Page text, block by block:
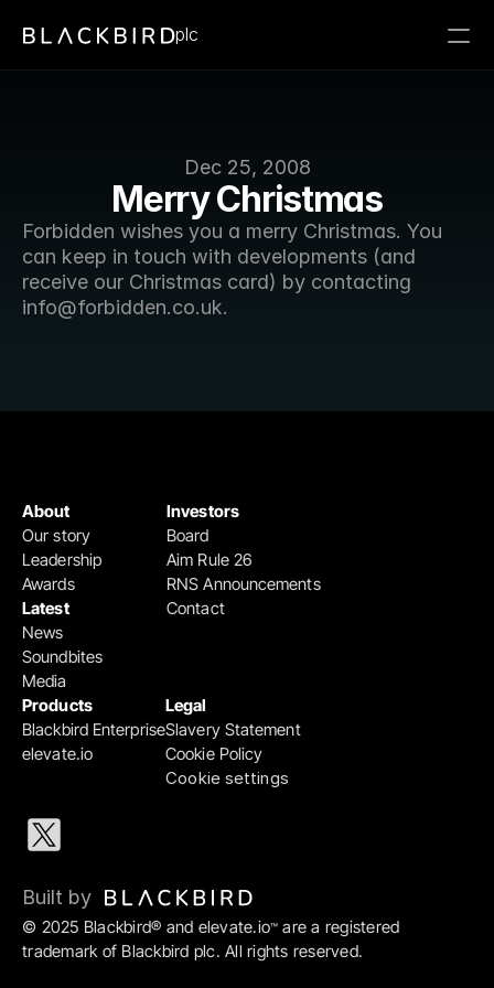
Dec 25, 2008
Merry Christmas
Forbidden wishes you a merry Christmas. You
can keep in touch with developments (and
receive our Christmas card) by contacting
info@forbidden.co.uk.
plc
Products
Blackbird Enterprise
elevate.io
Legal
Slavery Statement
Cookie Policy
Cookie settings
Investors
Board
Aim Rule 26
RNS Announcements
Contact
About
Our story
Leadership
Awards
Latest
News
Soundbites
Media
© 2025 Blackbird® and elevate.io™ are a registered
trademark of Blackbird plc. All rights reserved.
Built by